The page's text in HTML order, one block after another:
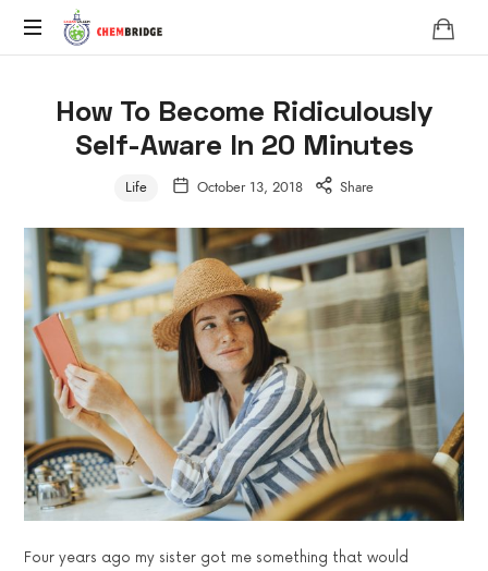
Chembridge
A
Level
How To Become Ridiculously
Self-Aware In 20 Minutes
Life October 13, 2018 Share
Four years ago my sister got me something that would